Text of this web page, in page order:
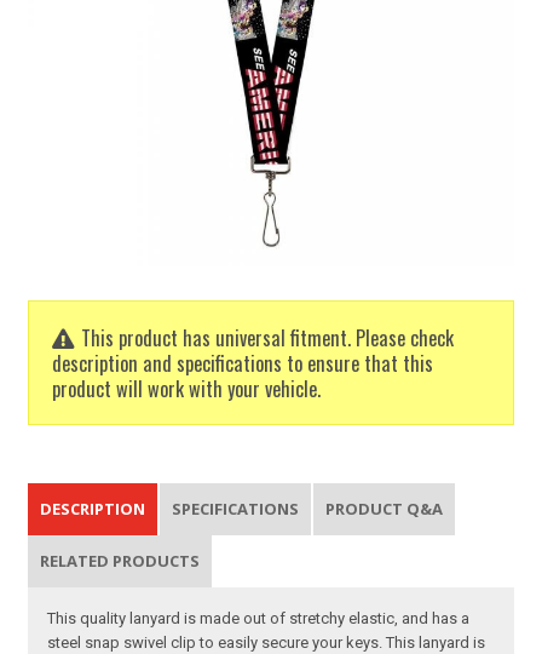
This product has universal fitment. Please check
description and specifications to ensure that this
product will work with your vehicle.
DESCRIPTION SPECIFICATIONS PRODUCT Q&A
RELATED PRODUCTS
This quality lanyard is made out of stretchy elastic, and has a
steel snap swivel clip to easily secure your keys. This lanyard is